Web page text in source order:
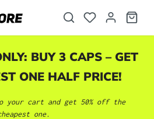
BUY 3 CAPS – GET
ONE HALF PRICE!
your cart and get 50% off the
one.